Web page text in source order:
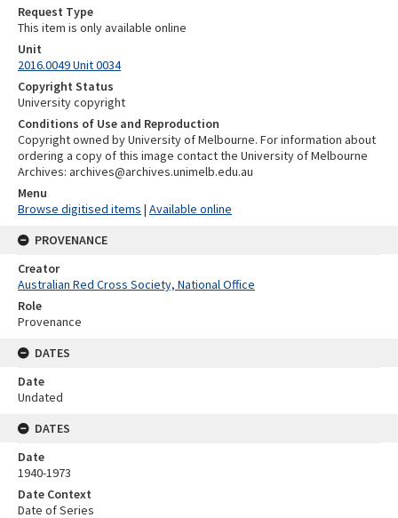
Request Type
This item is only available online
Unit
2016.0049 Unit 0034
Copyright Status
University copyright
Conditions of Use and Reproduction
Copyright owned by University of Melbourne. For information about
ordering a copy of this image contact the University of Melbourne
Archives: archives@archives.unimelb.edu.au
Menu
Browse digitised items | Available online
PROVENANCE
Creator
Australian Red Cross Society, National Office
Role
Provenance
DATES
Date
Undated
DATES
Date
1940-1973
Date Context
Date of Series